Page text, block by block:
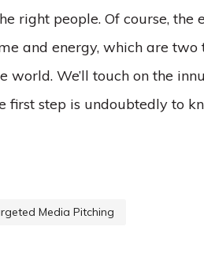
right people. Of course, the
and energy, which are two
world. We’ll touch on the
first step is undoubtedly to
Media Pitching